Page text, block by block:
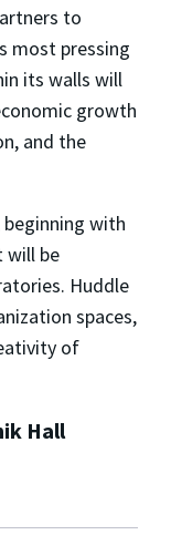
to
most pressing
its walls will
growth
and the
with
will be
Huddle
spaces,
of
Hall